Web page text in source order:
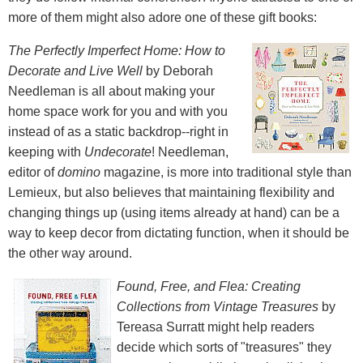
more of them might also adore one of these gift books:
The Perfectly Imperfect Home: How to
Decorate and Live Well by Deborah
Needleman is all about making your
home space work for you and with you
instead of as a static backdrop--right in
keeping with Undecorate! Needleman,
editor ofdomino magazine, is more into traditional style than
Lemieux, but also believes that maintaining flexibility and
changing things up (using items already at hand) can be a
way to keep decor from dictating function, when it should be
the other way around.
Found, Free, and Flea: Creating
Collections from Vintage Treasures by
Tereasa Surratt might help readers
decide which sorts of "treasures" they